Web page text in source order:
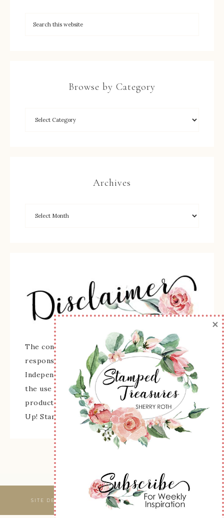
Browse by Category
Archives
The content of this site is the sole
responsibility and opinions of Sherry Roth as an
Independent Stampin' Up! Demonstrator and
the use of its content, classes, services, and/or
products offered is not endorsed by Stampin'
Up! Stamped images are copyright Stampin' Up!
SITE DESIGNED & MAINTAINED BY WEBSBYAMY, LLC
×